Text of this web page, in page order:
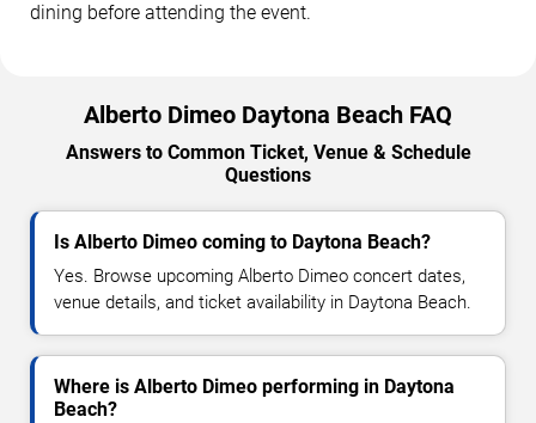
dining before attending the event.
Alberto Dimeo Daytona Beach FAQ
Answers to Common Ticket, Venue & Schedule
Questions
Is Alberto Dimeo coming to Daytona Beach?
Yes. Browse upcoming Alberto Dimeo concert dates,
venue details, and ticket availability in Daytona Beach.
Where is Alberto Dimeo performing in Daytona
Beach?